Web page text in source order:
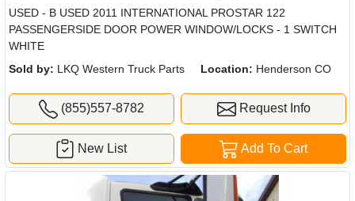
USED - B USED 2011 INTERNATIONAL PROSTAR 122
PASSENGERSIDE DOOR POWER WINDOW/LOCKS - 1 SWITCH
WHITE
Sold by: LKQ Western Truck Parts Location: Henderson CO
(855)557-8782 Request Info
Add To Cart
New List